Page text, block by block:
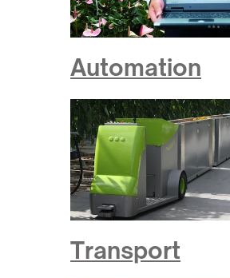
Automation
Transport